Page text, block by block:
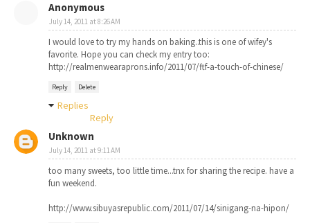
Anonymous
July 14, 2011 at 8:26 AM
I would love to try my hands on baking..this is one of wifey's
favorite. Hope you can check my entry too:
http://realmenwearaprons.info/2011/07/ftf-a-touch-of-chinese/
Reply Delete
Replies
Reply
Unknown
July 14, 2011 at 9:11 AM
too many sweets, too little time...tnx for sharing the recipe. have a
fun weekend.
http://www.sibuyasrepublic.com/2011/07/14/sinigang-na-hipon/